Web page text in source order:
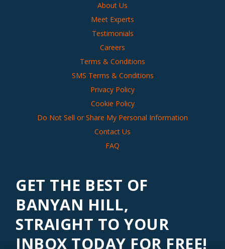
About Us
Meet Experts
Testimonials
Careers
Terms & Conditions
SMS Terms & Conditions
Privacy Policy
Cookie Policy
Do Not Sell or Share My Personal Information
Contact Us
FAQ
GET THE BEST OF
BANYAN HILL,
STRAIGHT TO YOUR
INBOX TODAY FOR FREE!